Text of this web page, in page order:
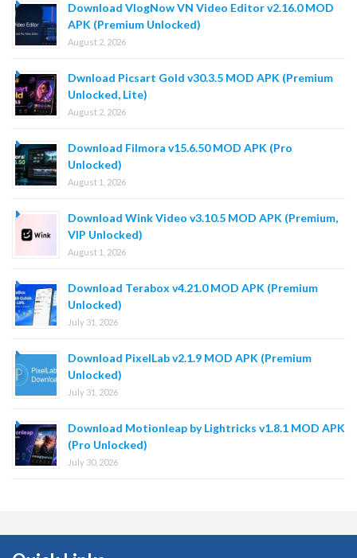
Download VlogNow VN Video Editor v2.16.0 MOD
APK (Premium Unlocked)
August 2, 2026
Dwnload Picsart Gold v30.3.5 MOD APK (Premium
Unlocked, Lite)
August 2, 2026
Download Filmora v15.6.50 MOD APK (Pro
Unlocked)
August 1, 2026
Download Wink Video v3.10.5 MOD APK (Premium,
VIP Unlocked)
August 1, 2026
Download Terabox v4.21.0 MOD APK (Premium
Unlocked)
July 31, 2026
Download PixelLab v2.1.9 MOD APK (Premium
Unlocked)
July 31, 2026
Download Motionleap by Lightricks v1.8.1 MOD APK
(Pro Unlocked)
July 30, 2026